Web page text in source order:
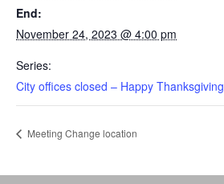
End:
November 24, 2023 @ 4:00 pm
Series:
City offices closed – Happy Thanksgiving
Meeting Change location